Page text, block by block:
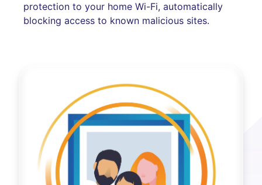
protection to your home Wi-Fi, automatically
blocking access to known malicious sites.